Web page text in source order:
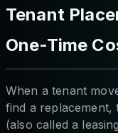
Tenant
One-Time
When a tenant
find a replacement,
(also called a